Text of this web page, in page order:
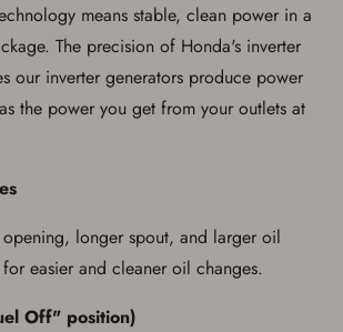
means stable, clean power in a
The precision of Honda's inverter
our inverter generators produce power
the power you get from your outlets at
longer spout, and larger oil
easier and cleaner oil changes.
Off" position)